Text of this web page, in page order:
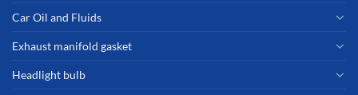
Car Oil and Fluids
Exhaust manifold gasket
Headlight bulb